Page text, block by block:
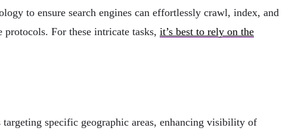
to ensure search engines can effortlessly crawl, index, and
protocols. For these intricate tasks, it’s best to rely on the
specific geographic areas, enhancing visibility of